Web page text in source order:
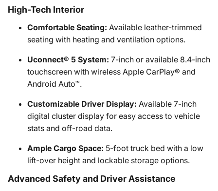
High-Tech Interior
Comfortable Seating: Available leather-trimmed
seating with heating and ventilation options.
Uconnect® 5 System: 7-inch or available 8.4-inch
touchscreen with wireless Apple CarPlay® and
Android Auto™.
Customizable Driver Display: Available 7-inch
digital cluster display for easy access to vehicle
stats and off-road data.
Ample Cargo Space: 5-foot truck bed with a low
lift-over height and lockable storage options.
Advanced Safety and Driver Assistance